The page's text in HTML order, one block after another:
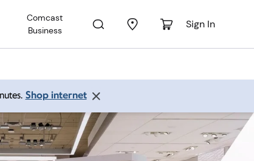
Comcast
Business
Sign In
Shop internet